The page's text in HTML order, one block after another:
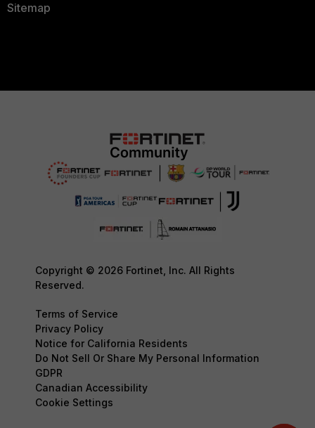
Sitemap
Copyright © 2026 Fortinet, Inc. All Rights
Reserved.
Terms of Service
Privacy Policy
Notice for California Residents
Do Not Sell Or Share My Personal Information
GDPR
Canadian Accessibility
Cookie Settings